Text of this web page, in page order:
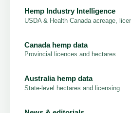
Hemp Industry Intelligence
USDA & Health Canada acreage,
Canada hemp data
Provincial licences and hectares
Australia hemp data
State-level hectares and licensing